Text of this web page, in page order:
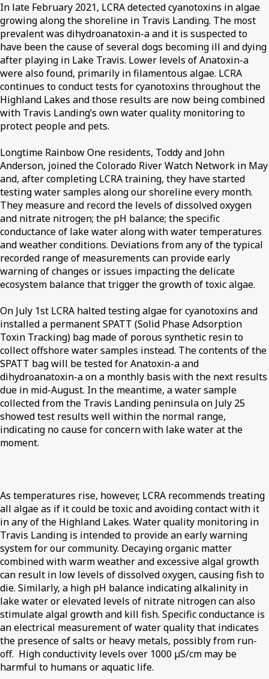
In late February 2021, LCRA detected cyanotoxins in algae
growing along the shoreline in Travis Landing. The most
prevalent was dihydroanatoxin-a and it is suspected to
have been the cause of several dogs becoming ill and dying
after playing in Lake Travis. Lower levels of Anatoxin-a
were also found, primarily in filamentous algae. LCRA
continues to conduct tests for cyanotoxins throughout the
Highland Lakes and those results are now being combined
with Travis Landing’s own water quality monitoring to
protect people and pets.
Longtime Rainbow One residents, Toddy and John
Anderson, joined the Colorado River Watch Network in May
and, after completing LCRA training, they have started
testing water samples along our shoreline every month.
They measure and record the levels of dissolved oxygen
and nitrate nitrogen; the pH balance; the specific
conductance of lake water along with water temperatures
and weather conditions. Deviations from any of the typical
recorded range of measurements can provide early
warning of changes or issues impacting the delicate
ecosystem balance that trigger the growth of toxic algae.
On July 1st LCRA halted testing algae for cyanotoxins and
installed a permanent SPATT (Solid Phase Adsorption
Toxin Tracking) bag made of porous synthetic resin to
collect offshore water samples instead. The contents of the
SPATT bag will be tested for Anatoxin-a and
dihydroanatoxin-a on a monthly basis with the next results
due in mid-August. In the meantime, a water sample
collected from the Travis Landing peninsula on July 25
showed test results well within the normal range,
indicating no cause for concern with lake water at the
moment.
As temperatures rise, however, LCRA recommends treating
all algae as if it could be toxic and avoiding contact with it
in any of the Highland Lakes. Water quality monitoring in
Travis Landing is intended to provide an early warning
system for our community. Decaying organic matter
combined with warm weather and excessive algal growth
can result in low levels of dissolved oxygen, causing fish to
die. Similarly, a high pH balance indicating alkalinity in
lake water or elevated levels of nitrate nitrogen can also
stimulate algal growth and kill fish. Specific conductance is
an electrical measurement of water quality that indicates
the presence of salts or heavy metals, possibly from run-
off. High conductivity levels over 1000 µS/cm may be
harmful to humans or aquatic life.